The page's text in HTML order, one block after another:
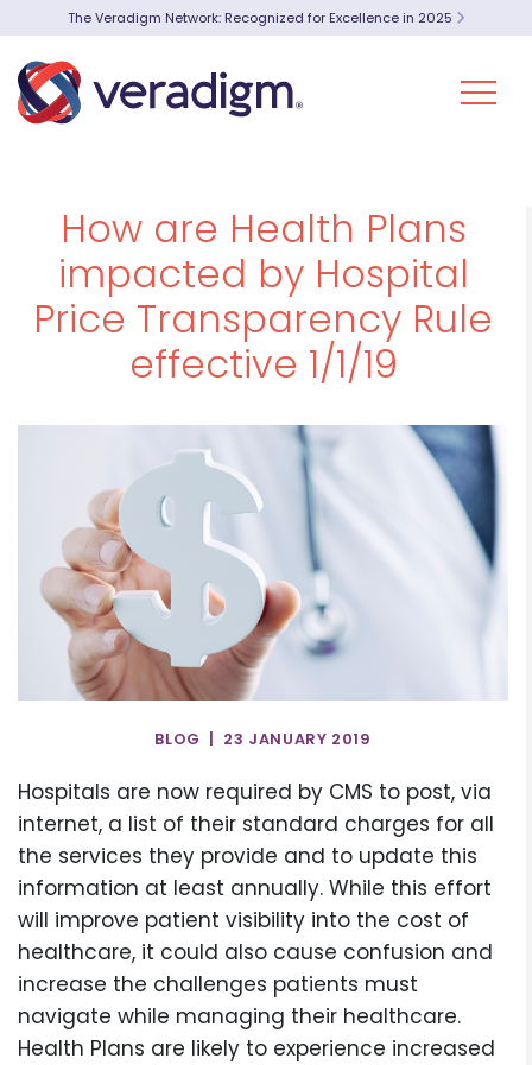
The Veradigm Network: Recognized for Excellence in 2025
How are Health Plans
impacted by Hospital
Price Transparency Rule
effective 1/1/19
BLOG | 23 JANUARY 2019
Hospitals are now required by CMS to post, via
internet, a list of their standard charges for all
the services they provide and to update this
information at least annually. While this effort
will improve patient visibility into the cost of
healthcare, it could also cause confusion and
increase the challenges patients must
navigate while managing their healthcare.
Health Plans are likely to experience increased